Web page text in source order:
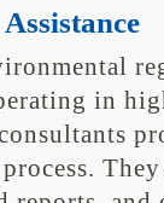
in